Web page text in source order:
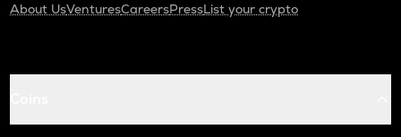
About UsVenturesCareersPressList your crypto